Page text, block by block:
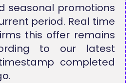
seasonal promotions
period. Real time
this offer remains
to our latest
completed